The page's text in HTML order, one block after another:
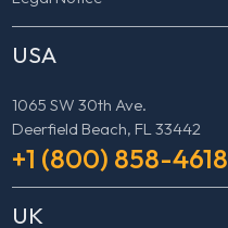
USA
1065 SW 30th Ave.
Deerfield Beach, FL 33442
+1 (800) 858-4618
UK